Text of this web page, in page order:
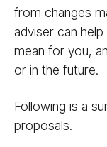
from changes
adviser can
mean for you,
or in the future.
Following is a
proposals.